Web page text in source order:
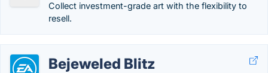
Collect investment-grade art with the flexibility to
resell.
Bejeweled Blitz